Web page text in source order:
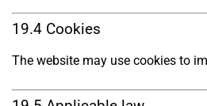
19.4 Cookies
The website may use cookies to